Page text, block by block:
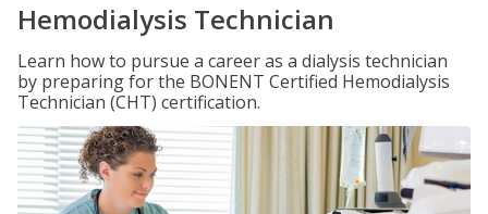
Hemodialysis Technician
Learn how to pursue a career as a dialysis technician
by preparing for the BONENT Certified Hemodialysis
Technician (CHT) certification.